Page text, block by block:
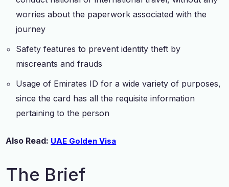
worries about the paperwork associated with the
journey
Safety features to prevent identity theft by
miscreants and frauds
Usage of Emirates ID for a wide variety of purposes,
since the card has all the requisite information
pertaining to the person
Also Read: UAE Golden Visa
The Brief